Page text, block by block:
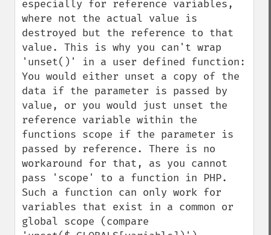
especially for reference variables,
where not the actual value is
destroyed but the reference to that
value. This is why you can't wrap
'unset()' in a user defined function:
You would either unset a copy of the
data if the parameter is passed by
value, or you would just unset the
reference variable within the
functions scope if the parameter is
passed by reference. There is no
workaround for that, as you cannot
pass 'scope' to a function in PHP.
Such a function can only work for
variables that exist in a common or
global scope (compare